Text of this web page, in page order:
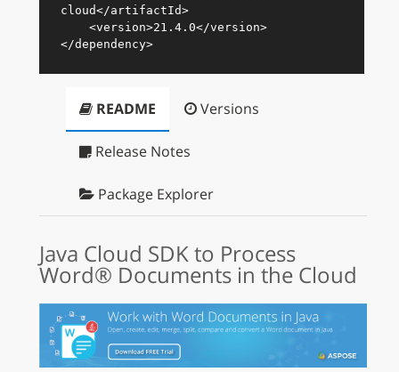
cloud</artifactId>
<version>21.4.0</version>
</dependency>
README Versions
Release Notes
Package Explorer
Java Cloud SDK to Process
Word® Documents in the Cloud